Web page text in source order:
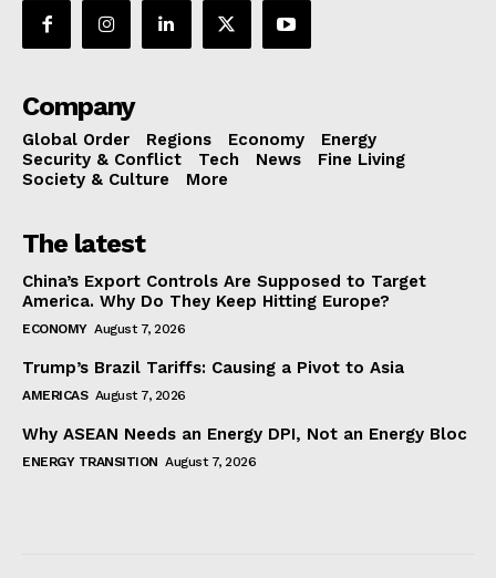
Company
Global Order Regions Economy
Energy
Security & Conflict
Tech News
Fine Living
Society & Culture
More
The latest
China’s Export Controls Are Supposed to Target
America. Why Do They Keep Hitting Europe?
ECONOMY August 7, 2026
Trump’s Brazil Tariffs: Causing a Pivot to Asia
AMERICAS August 7, 2026
Why ASEAN Needs an Energy DPI, Not an Energy Bloc
ENERGY TRANSITION August 7, 2026